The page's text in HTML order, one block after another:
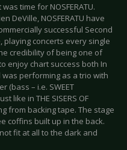
time for NOSFERATU.
DeVille, NOSFERATU have
successful Second
playing concerts every single
credibility of being one of
enjoy chart success both In
performing as a trio with
(bass – i.e. SWEET
like in THE SISERS OF
from backing tape. The stage
coffins built up in the back.
fit at all to the dark and